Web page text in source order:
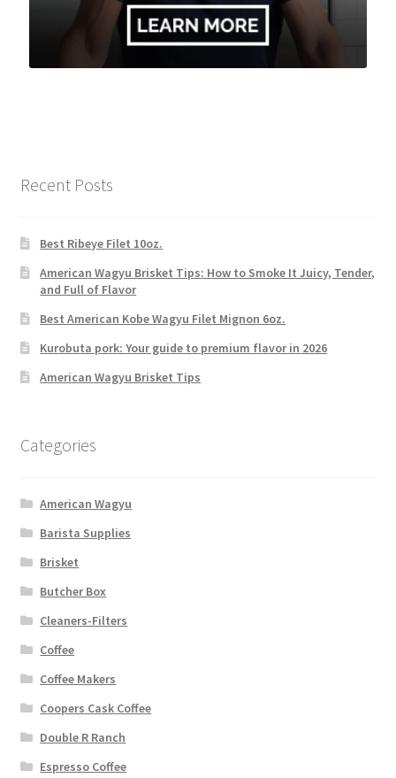
Recent Posts
Best Ribeye Filet 10oz.
American Wagyu Brisket Tips: How to Smoke It Juicy, Tender,
and Full of Flavor
Best American Kobe Wagyu Filet Mignon 6oz.
Kurobuta pork: Your guide to premium flavor in 2026
American Wagyu Brisket Tips
Categories
American Wagyu
Barista Supplies
Brisket
Butcher Box
Cleaners-Filters
Coffee
Coffee Makers
Coopers Cask Coffee
Double R Ranch
Espresso Coffee